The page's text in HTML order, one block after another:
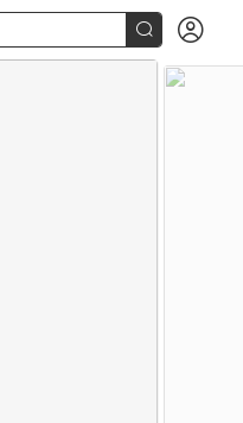
 